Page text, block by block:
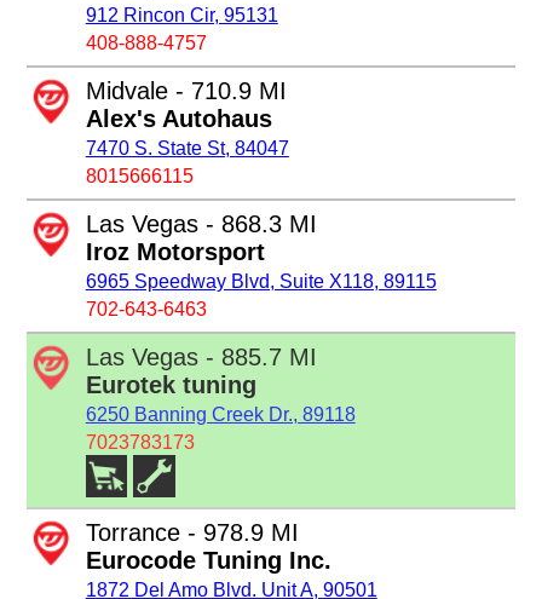
912 Rincon Cir, 95131
408-888-4757
Midvale - 710.9 MI
Alex's Autohaus
7470 S. State St, 84047
8015666115
Las Vegas - 868.3 MI
Iroz Motorsport
6965 Speedway Blvd, Suite X118, 89115
702-643-6463
Las Vegas - 885.7 MI
Eurotek tuning
6250 Banning Creek Dr., 89118
7023783173
Torrance - 978.9 MI
Eurocode Tuning Inc.
1872 Del Amo Blvd. Unit A, 90501